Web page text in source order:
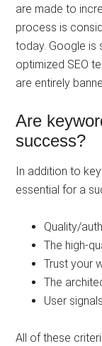
are made to
process is
today. Google is
optimized SEO
are entirely
Are
success?
In addition to
essential for a
Quality/
The high-
Trust your
The
User
All of these